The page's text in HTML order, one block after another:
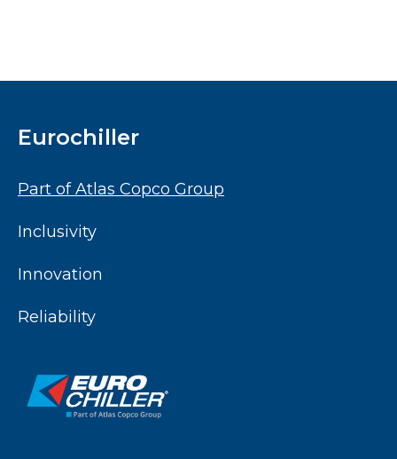
Eurochiller
Part of Atlas Copco Group
Inclusivity
Innovation
Reliability